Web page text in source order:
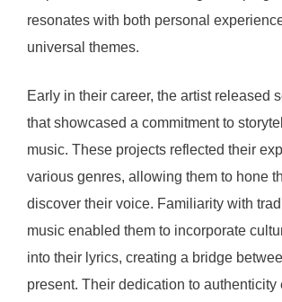
resonates with both personal
universal themes.
Early in their career, the artist released
that showcased a commitment to
music. These projects reflected their
various genres, allowing them to hone
discover their voice. Familiarity with
music enabled them to incorporate
into their lyrics, creating a bridge
present. Their dedication to authenticity